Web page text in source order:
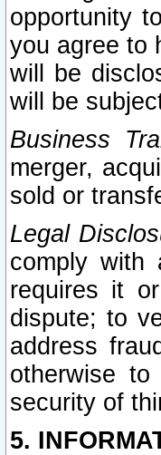
opportunity
you agree to
will be
will be
Business
merger,
sold or
Legal
comply with
requires it
dispute; to
address
otherwise
security of
5.